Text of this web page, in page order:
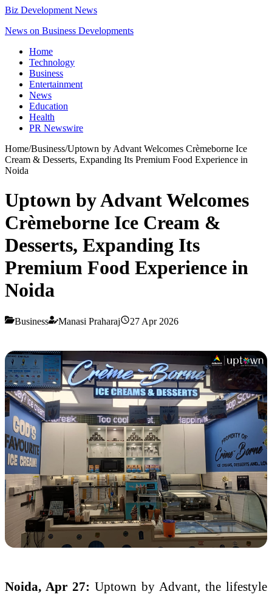
Biz Development News
News on Business Developments
Home
Technology
Business
Entertainment
News
Education
Health
PR Newswire
Home/Business/Uptown by Advant Welcomes Crèmeborne Ice
Cream & Desserts, Expanding Its Premium Food Experience in
Noida
Uptown by Advant Welcomes
Crèmeborne Ice Cream &
Desserts, Expanding Its
Premium Food Experience in
Noida
Business Manasi Praharaj 27 Apr 2026
Noida, Apr 27: Uptown by Advant, the lifestyle